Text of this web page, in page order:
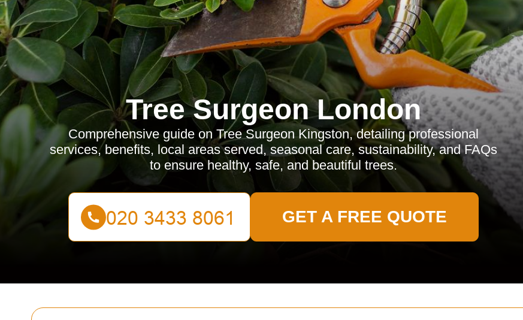
Tree Surgeon London
Comprehensive guide on Tree Surgeon Kingston, detailing professional
services, benefits, local areas served, seasonal care, sustainability, and FAQs
to ensure healthy, safe, and beautiful trees.
GET A FREE QUOTE